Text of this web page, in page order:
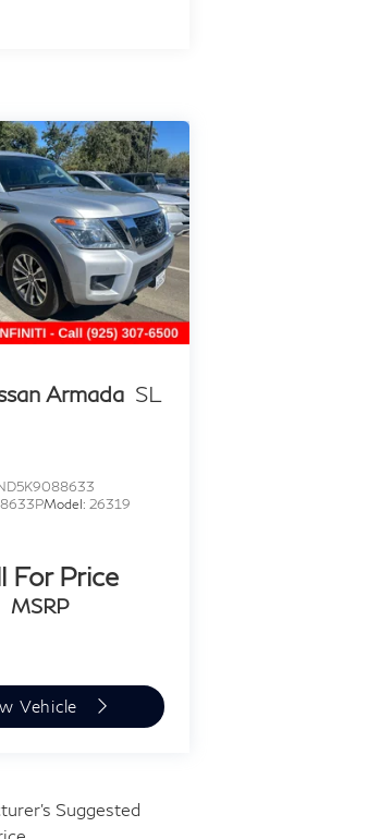
Armada SL
Model:26319
For Price
MSRP
Vehicle
Suggested